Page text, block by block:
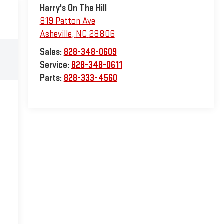
Harry's On The Hill
819 Patton Ave
Asheville, NC 28806
Sales: 828-348-0609
Service: 828-348-0611
Parts: 828-333-4560